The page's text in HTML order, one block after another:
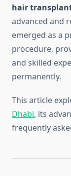
hair
advanced and
emerged as a
procedure,
and skilled
permanently.
This article
Dhabi, its
frequently